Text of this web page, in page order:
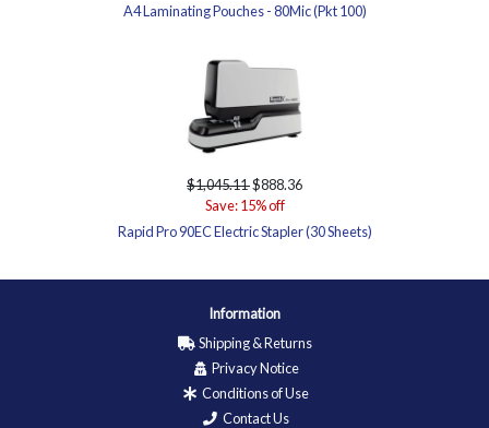
A4 Laminating Pouches - 80Mic (Pkt 100)
$1,045.11$888.36
Save: 15% off
Rapid Pro 90EC Electric Stapler (30 Sheets)
Information
Shipping & Returns
Privacy Notice
Conditions of Use
Contact Us